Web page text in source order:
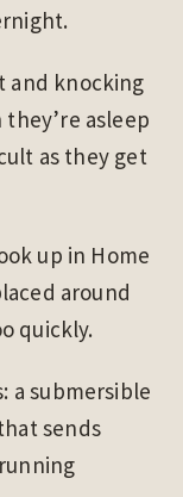
and knocking
asleep
as they get
up in Home
around
quickly.
a submersible
sends